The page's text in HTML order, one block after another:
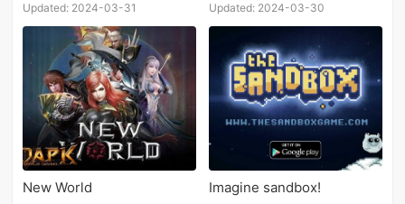
Updated: 2024-03-31 Updated: 2024-03-30
New World Imagine sandbox!